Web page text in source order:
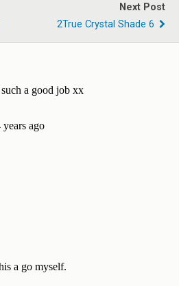
Next Post
2True Crystal Shade 6